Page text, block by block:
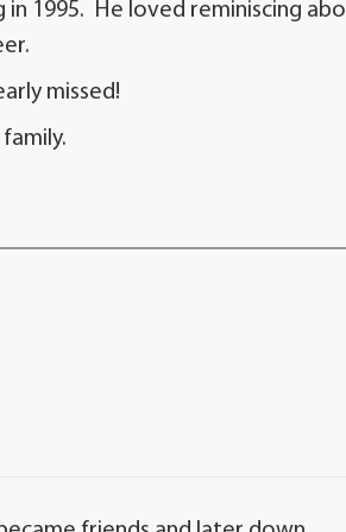
1995. He loved reminiscing
missed!